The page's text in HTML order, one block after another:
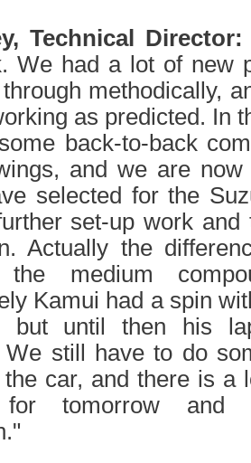
Technical Director:
We had a lot of new
methodically,
as predicted. In
back-to-back
and we are
selected for the
set-up work and
Actually the
medium
Kamui had a spin
but until then his
We still have to do
car, and there is a
for tomorrow